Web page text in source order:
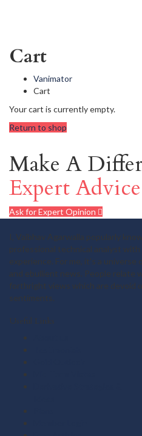
Cart
Vanimator
Cart
Your cart is currently empty.
Return to shop
Make A
Expert Advice
Ask for Expert Opinion
I, Vaibhav Agarwalla popularly
professional technical analyst
experience. For me, it's a
and ebullient news. People relate
forthright views which are devoid
sentiments.
Useful Links